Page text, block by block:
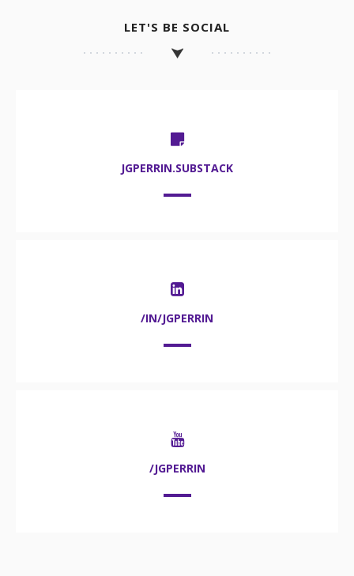
LET'S BE SOCIAL
JGPERRIN.SUBSTACK
/IN/JGPERRIN
/JGPERRIN